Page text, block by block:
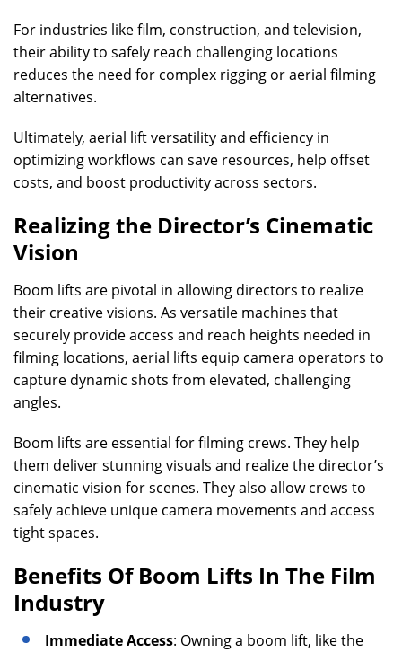
For industries like film, construction, and television,
their ability to safely reach challenging locations
reduces the need for complex rigging or aerial filming
alternatives.
Ultimately, aerial lift versatility and efficiency in
optimizing workflows can save resources, help offset
costs, and boost productivity across sectors.
Realizing the Director’s Cinematic
Vision
Boom lifts are pivotal in allowing directors to realize
their creative visions. As versatile machines that
securely provide access and reach heights needed in
filming locations, aerial lifts equip camera operators to
capture dynamic shots from elevated, challenging
angles.
Boom lifts are essential for filming crews. They help
them deliver stunning visuals and realize the director’s
cinematic vision for scenes. They also allow crews to
safely achieve unique camera movements and access
tight spaces.
Benefits Of Boom Lifts In The Film
Industry
Immediate Access: Owning a boom lift, like the